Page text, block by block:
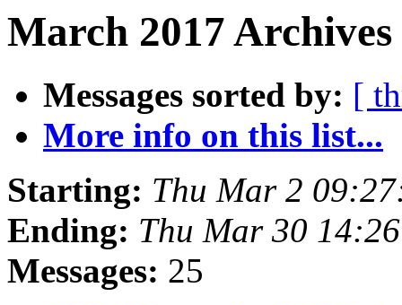
March 2017
Messages sorted by: [
More info on this list...
Starting: Thu Mar 2
Ending: Thu Mar 30
Messages: 25